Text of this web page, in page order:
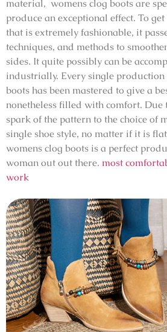
material, womens clog boots are
produce an exceptional effect. To
that is extremely fashionable, it
techniques, and methods to
sides. It quite possibly can be
industrially. Every single production
boots has been mastered to give a
nonetheless filled with comfort.
spark of the pattern to the choice of
single shoe style, no matter if it is
womens clog boots is a perfect
woman out out there. most
work